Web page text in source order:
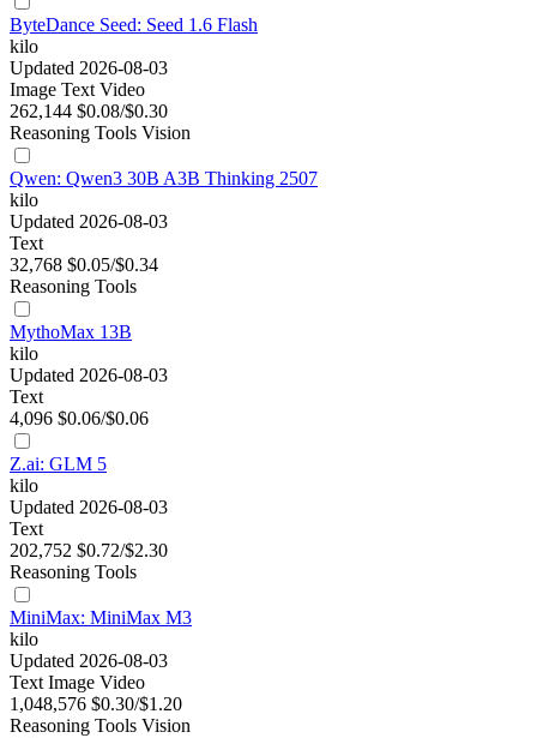
ByteDance Seed: Seed 1.6 Flash
kilo
Updated 2026-08-03
Image Text Video
262,144 $0.08/$0.30
Reasoning Tools Vision
Qwen: Qwen3 30B A3B Thinking 2507
kilo
Updated 2026-08-03
Text
32,768 $0.05/$0.34
Reasoning Tools
MythoMax 13B
kilo
Updated 2026-08-03
Text
4,096 $0.06/$0.06
Z.ai: GLM 5
kilo
Updated 2026-08-03
Text
202,752 $0.72/$2.30
Reasoning Tools
MiniMax: MiniMax M3
kilo
Updated 2026-08-03
Text Image Video
1,048,576 $0.30/$1.20
Reasoning Tools Vision